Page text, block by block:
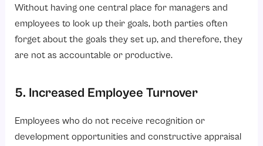
Without having one central place for managers and
employees to look up their goals, both parties often
forget about the goals they set up, and therefore, they
are not as accountable or productive.
5. Increased Employee Turnover
Employees who do not receive recognition or
development opportunities and constructive appraisal